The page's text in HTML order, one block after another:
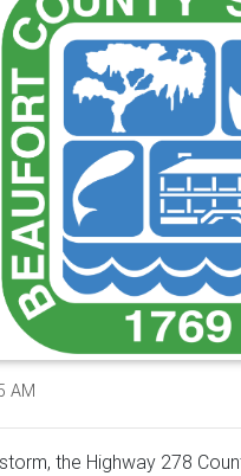
AM
the Highway 278